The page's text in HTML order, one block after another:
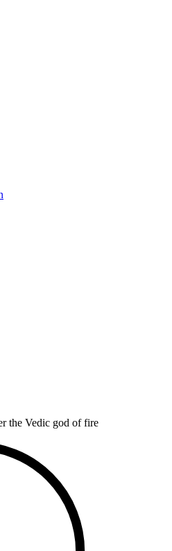
the Vedic god of fire